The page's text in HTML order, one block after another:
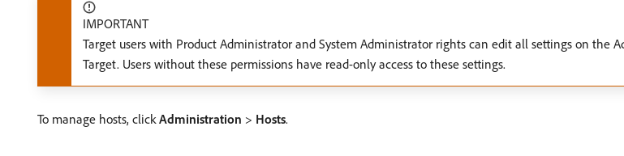
IMPORTANT
Target users with Product Administrator and System Administrator rights can edit all settings on the
Target. Users without these permissions have read-only access to these settings.
To manage hosts, clickAdministration > Hosts.